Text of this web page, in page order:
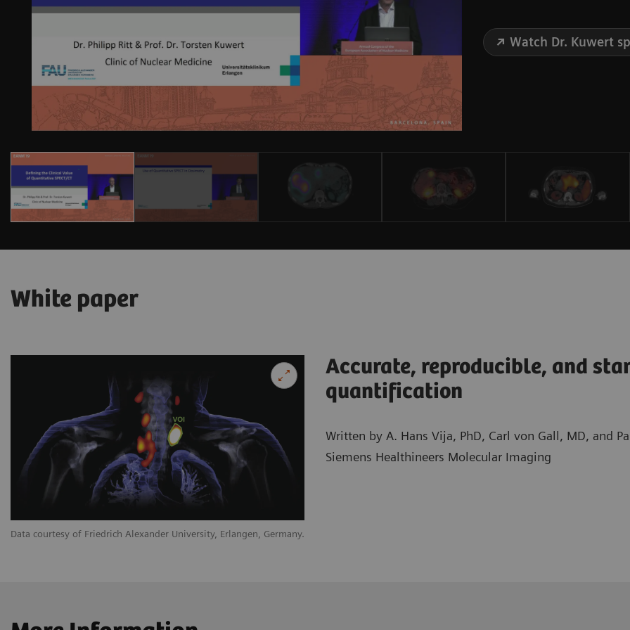
Watch Dr. Kuwert
White paper
Data courtesy of Friedrich Alexander University, Erlangen, Germany.
Accurate, reproducible, and
quantification
Written by A. Hans Vija, PhD, Carl von Gall, MD, and
Siemens Healthineers Molecular Imaging